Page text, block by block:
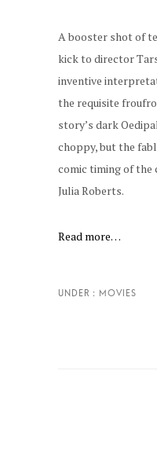
A booster shot of
kick to director
inventive
the requisite
story’s dark
choppy, but the
comic timing of the
Julia Roberts.
Read more…